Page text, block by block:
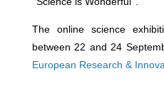
The online science
between 22 and 24
European Research &